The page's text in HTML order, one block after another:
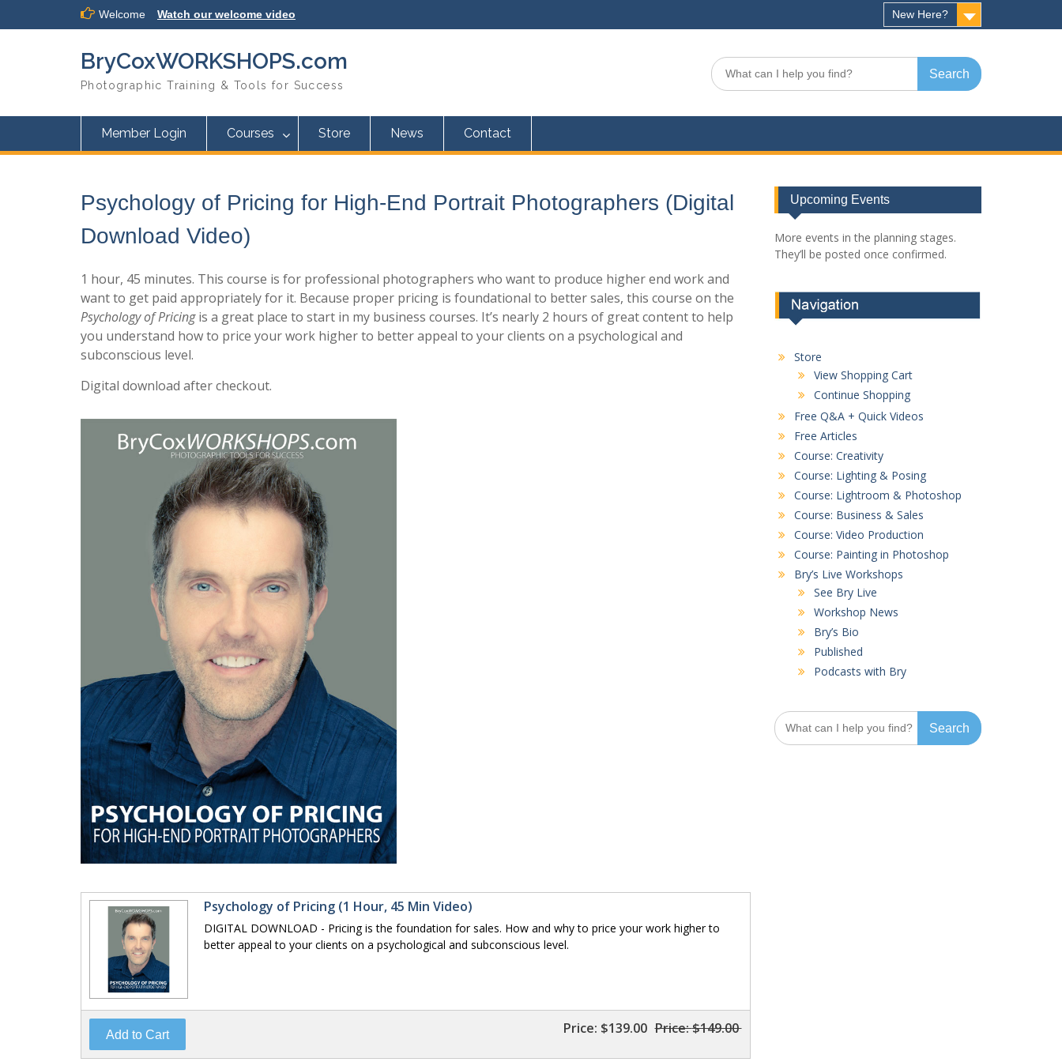
Welcome Watch our welcome video New Here?
BryCoxWORKSHOPS.com
Photographic Training & Tools for Success
Search
for:
Member Login Courses Store News Contact
Psychology of Pricing for High-End Portrait Photographers (Digital
Download Video)
1 hour, 45 minutes. This course is for professional photographers who want to produce higher end work and
want to get paid appropriately for it. Because proper pricing is foundational to better sales, this course on the
Psychology of Pricingis a great place to start in my business courses. It’s nearly 2 hours of great content to help
you understand how to price your work higher to better appeal to your clients on a psychological and
subconscious level.
Digital download after checkout.
Psychology of Pricing (1 Hour, 45 Min Video)
DIGITAL DOWNLOAD - Pricing is the foundation for sales. How and why to price your work higher to
better appeal to your clients on a psychological and subconscious level.
Price: $139.00 Price:$149.00
Upcoming Events
More events in the planning stages.
They’ll be posted once confirmed.
Store
View Shopping Cart
Continue Shopping
Free Q&A + Quick Videos
Free Articles
Course: Creativity
Course: Lighting & Posing
Course: Lightroom & Photoshop
Course: Business & Sales
Course: Video Production
Course: Painting in Photoshop
Bry’s Live Workshops
See Bry Live
Workshop News
Bry’s Bio
Published
Podcasts with Bry
Search
for: